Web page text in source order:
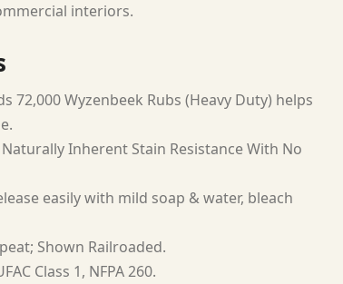
interiors.
72,000 Wyzenbeek Rubs (Heavy Duty) helps
Naturally Inherent Stain Resistance With No
easily with mild soap & water, bleach
Shown Railroaded.
Class 1, NFPA 260.